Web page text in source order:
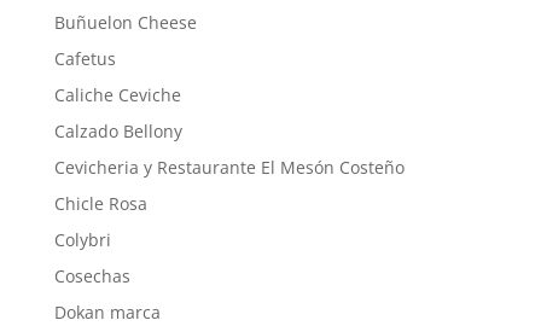
Buñuelon Cheese
Cafetus
Caliche Ceviche
Calzado Bellony
Cevicheria y Restaurante El Mesón Costeño
Chicle Rosa
Colybri
Cosechas
Dokan marca